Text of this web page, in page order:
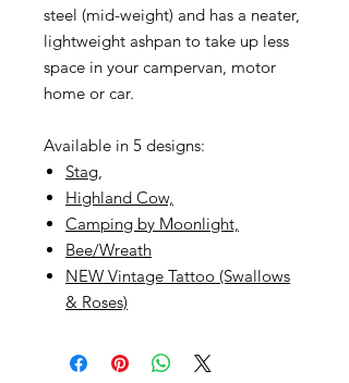
steel (mid-weight) and has a neater,
lightweight ashpan to take up less
space in your campervan, motor
home or car.
Available in 5 designs:
Stag,
Highland Cow,
Camping by Moonlight,
Bee/Wreath
NEW Vintage Tattoo (Swallows
& Roses)